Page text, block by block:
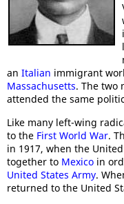
an Italian immigrant
Massachusetts. The two
attended the same
Like many left-wing
to the First World War.
in 1917, when the
together to Mexico in
United States Army.
returned to the United